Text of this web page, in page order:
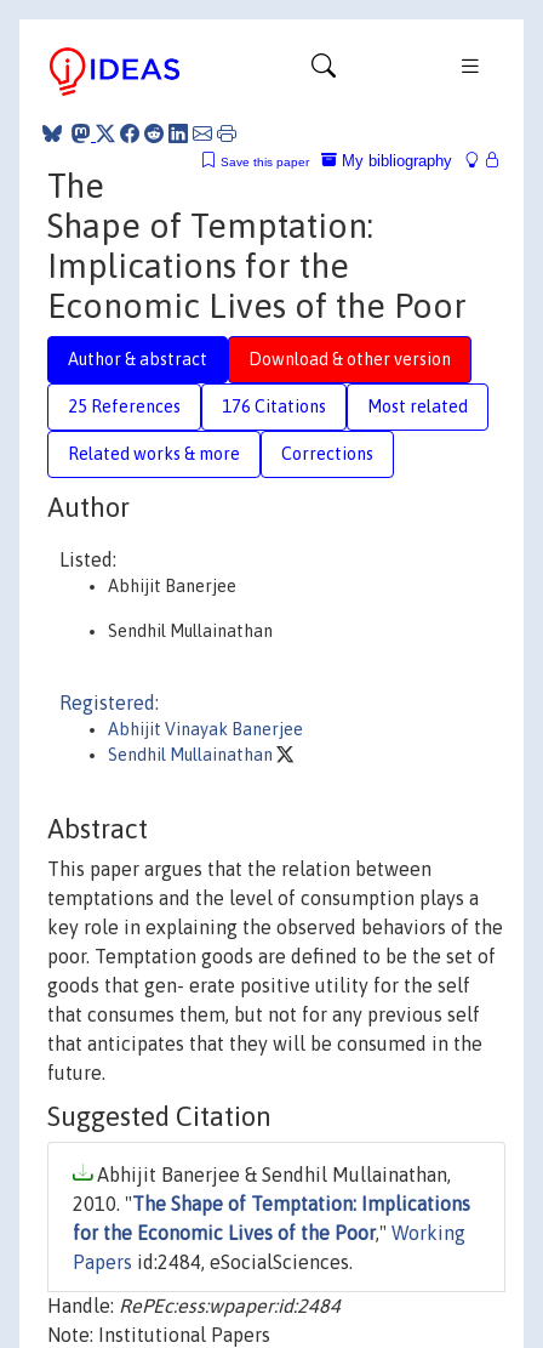
My bibliography
Save this paper
The
Shape of Temptation:
Implications for the
Economic Lives of the Poor
Author & abstract Download & other version
25 References 176 Citations Most related
Related works & more Corrections
Author
Listed:
Abhijit Banerjee
Sendhil Mullainathan
Registered:
Abhijit Vinayak Banerjee
Sendhil Mullainathan
Abstract
This paper argues that the relation between
temptations and the level of consumption plays a
key role in explaining the observed behaviors of the
poor. Temptation goods are defined to be the set of
goods that gen- erate positive utility for the self
that consumes them, but not for any previous self
that anticipates that they will be consumed in the
future.
Suggested Citation
Abhijit Banerjee & Sendhil Mullainathan,
2010. "The Shape of Temptation: Implications
for the Economic Lives of the Poor," Working
Papers id:2484, eSocialSciences.
Handle: RePEc:ess:wpaper:id:2484
Note: Institutional Papers